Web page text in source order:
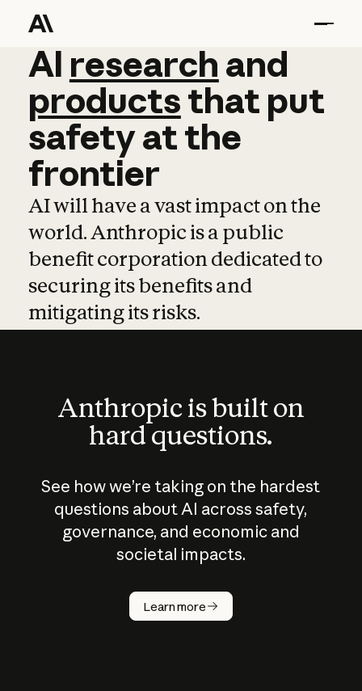
AI research and
AI research and
productsthat put
safetyatthe
frontier
AI will have a vast impact on the
world. Anthropic is a public
benefit corporation dedicated to
securing its benefits and
mitigating its risks.
Anthropic is built on
hard questions.
See how we’re taking on the hardest
questions about AI across safety,
governance, and economic and
societal impacts.
Learn more
How does
AI work?